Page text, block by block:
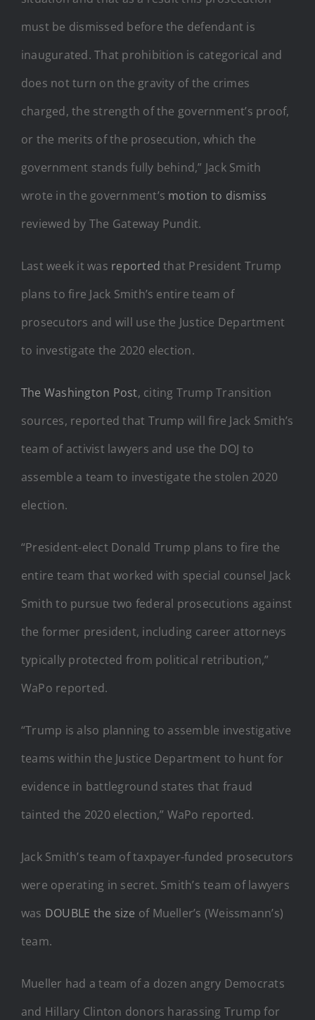
must be dismissed before the defendant is
inaugurated. That prohibition is categorical and
does not turn on the gravity of the crimes
charged, the strength of the government’s proof,
or the merits of the prosecution, which the
government stands fully behind,” Jack Smith
wrote in the government’s motion to dismiss
reviewed by The Gateway Pundit.
Last week it was reported that President Trump
plans to fire Jack Smith’s entire team of
prosecutors and will use the Justice Department
to investigate the 2020 election.
The Washington Post, citing Trump Transition
sources, reported that Trump will fire Jack Smith’s
team of activist lawyers and use the DOJ to
assemble a team to investigate the stolen 2020
election.
“President-elect Donald Trump plans to fire the
entire team that worked with special counsel Jack
Smith to pursue two federal prosecutions against
the former president, including career attorneys
typically protected from political retribution,”
WaPo reported.
“Trump is also planning to assemble investigative
teams within the Justice Department to hunt for
evidence in battleground states that fraud
tainted the 2020 election,” WaPo reported.
Jack Smith’s team of taxpayer-funded prosecutors
were operating in secret. Smith’s team of lawyers
was DOUBLE the size of Mueller’s (Weissmann’s)
team.
Mueller had a team of a dozen angry Democrats
and Hillary Clinton donors harassing Trump for